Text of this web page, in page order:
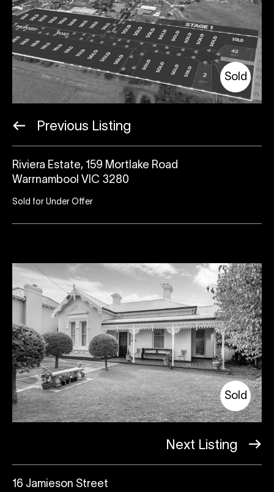
Sold
Previous Listing
Riviera Estate, 159 Mortlake Road
Warrnambool VIC 3280
Sold for Under Offer
Sold
Next Listing
16 Jamieson Street